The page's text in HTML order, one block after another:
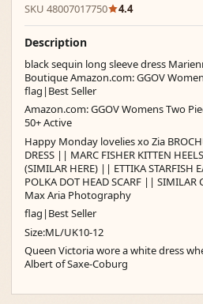
SKU 48007017750 4.4
Description
black sequin long sleeve dress
Boutique Amazon.com: GGOV
flag|Best Seller
Amazon.com: GGOV Womens Two
50+ Active
Happy Monday lovelies xo Zia
DRESS || MARC FISHER KITTEN
(SIMILAR HERE) || ETTIKA STARFISH
POLKA DOT HEAD SCARF || SIMILAR
Max Aria Photography
flag|Best Seller
Size:ML/UK10-12
Queen Victoria wore a white dress
Albert of Saxe-Coburg